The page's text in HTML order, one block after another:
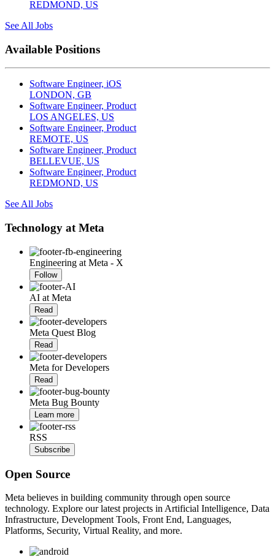
REDMOND, US
See All Jobs
Available Positions
Software Engineer, iOS
LONDON, GB
Software Engineer, Product
LOS ANGELES, US
Software Engineer, Product
REMOTE, US
Software Engineer, Product
BELLEVUE, US
Software Engineer, Product
REDMOND, US
See All Jobs
Technology at Meta
Engineering at Meta - X
Follow
AI at Meta
Read
Meta Quest Blog
Read
Meta for Developers
Read
Meta Bug Bounty
Learn more
RSS
Subscribe
Open Source
Meta believes in building community through open source
technology. Explore our latest projects in Artificial Intelligence, Data
Infrastructure, Development Tools, Front End, Languages,
Platforms, Security, Virtual Reality, and more.